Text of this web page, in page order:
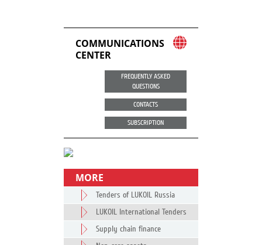
COMMUNICATIONS
CENTER
FREQUENTLY ASKED
QUESTIONS
CONTACTS
SUBSCRIPTION
MORE
Tenders of LUKOIL Russia
LUKOIL International Tenders
Supply chain finance